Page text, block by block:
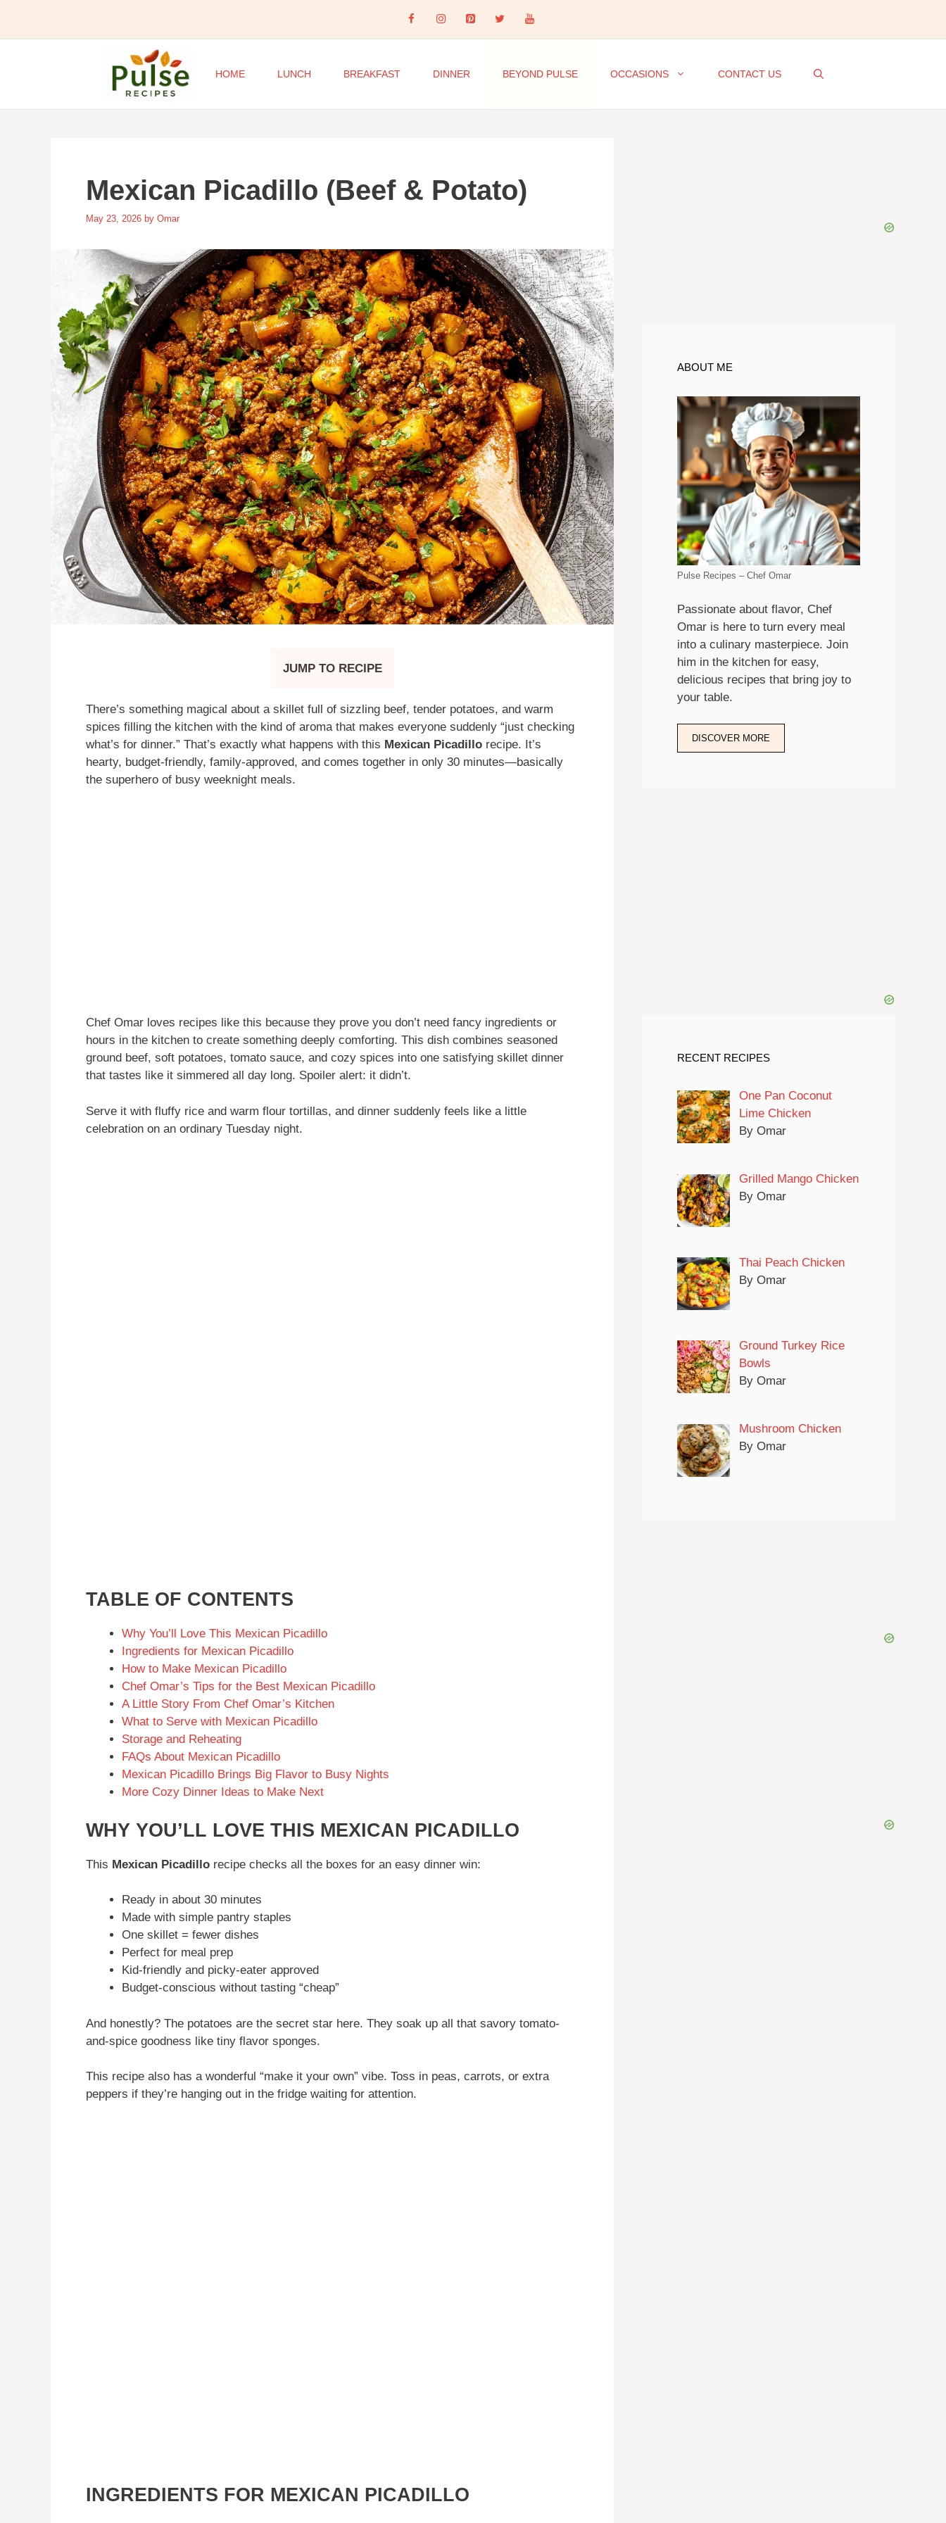
content
HOME LUNCH BREAKFAST DINNER BEYOND PULSE OCCASIONS CONTACT US
Mexican Picadillo (Beef & Potato)
May 23, 2026 by Omar
JUMP TO RECIPE
There’s something magical about a skillet full of sizzling beef, tender potatoes, and warm
spices filling the kitchen with the kind of aroma that makes everyone suddenly “just checking
what’s for dinner.” That’s exactly what happens with this Mexican Picadillo recipe. It’s
hearty, budget-friendly, family-approved, and comes together in only 30 minutes—basically
the superhero of busy weeknight meals.
Chef Omar loves recipes like this because they prove you don’t need fancy ingredients or
hours in the kitchen to create something deeply comforting. This dish combines seasoned
ground beef, soft potatoes, tomato sauce, and cozy spices into one satisfying skillet dinner
that tastes like it simmered all day long. Spoiler alert: it didn’t.
Serve it with fluffy rice and warm flour tortillas, and dinner suddenly feels like a little
celebration on an ordinary Tuesday night.
TABLE OF CONTENTS
Why You’ll Love This Mexican Picadillo
Ingredients for Mexican Picadillo
How to Make Mexican Picadillo
Chef Omar’s Tips for the Best Mexican Picadillo
A Little Story From Chef Omar’s Kitchen
What to Serve with Mexican Picadillo
Storage and Reheating
FAQs About Mexican Picadillo
Mexican Picadillo Brings Big Flavor to Busy Nights
More Cozy Dinner Ideas to Make Next
WHY YOU’LL LOVE THIS MEXICAN PICADILLO
This Mexican Picadillo recipe checks all the boxes for an easy dinner win:
Ready in about 30 minutes
Made with simple pantry staples
One skillet = fewer dishes
Perfect for meal prep
Kid-friendly and picky-eater approved
Budget-conscious without tasting “cheap”
And honestly? The potatoes are the secret star here. They soak up all that savory tomato-
and-spice goodness like tiny flavor sponges.
This recipe also has a wonderful “make it your own” vibe. Toss in peas, carrots, or extra
peppers if they’re hanging out in the fridge waiting for attention.
INGREDIENTS FOR MEXICAN PICADILLO
ABOUT ME
Pulse Recipes – Chef Omar
Passionate about flavor, Chef
Omar is here to turn every meal
into a culinary masterpiece. Join
him in the kitchen for easy,
delicious recipes that bring joy to
your table.
DISCOVER MORE
RECENT RECIPES
One Pan Coconut
Lime Chicken
By Omar
Grilled Mango Chicken
By Omar
Thai Peach Chicken
By Omar
Ground Turkey Rice
Bowls
By Omar
Mushroom Chicken
By Omar